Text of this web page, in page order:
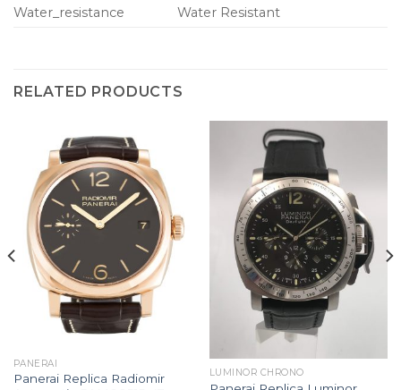
Water_resistance
Water Resistant
RELATED PRODUCTS
PANERAI
Panerai Replica Radiomir
LUMINOR CHRONO